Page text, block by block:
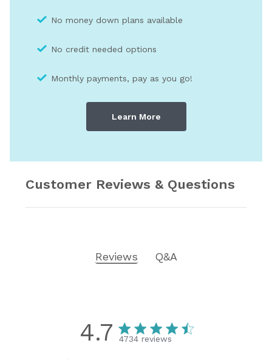
No money down plans available
No credit needed options
Monthly payments, pay as you go!
Learn More
Customer Reviews & Questions
Reviews Q&A
4.7 4734 reviews